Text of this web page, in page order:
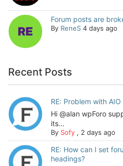
Forum posts are
By ReneS 4 days ago
Recent Posts
RE: Problem with
Hi @alan wpForo
its...
By Sofy, 2 days ago
RE: How can I set
headings?